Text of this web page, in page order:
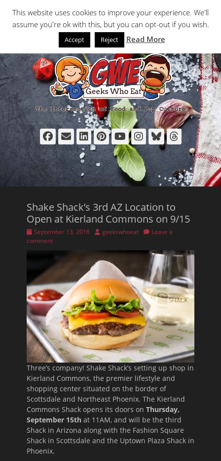
to
content
Facebook
EmailLinkedIn
Pinterest
YouTube
Instagram
Bluesky
Shake Shack’s 3rd AZ Location to
Open at Kierland Commons on 9/15
Posted
on
September 13, 2016 Author
geekswhoeat
Leave a
comment
Three’s company! Shake Shack’s setting up shop in
Kierland Commons, the premier lifestyle and
shopping center situated on the border of
Scottsdale and Northeast Phoenix. The Kierland
Commons Shack opens its doors on Thursday,
September 15th at 11AM, and will be the third
Shack in Arizona along with the Fashion Square
Shack in Scottsdale and the Uptown Plaza Shack in
Phoenix.
This website uses cookies to improve your experience. We'll
assume you're ok with this, but you can opt-out if you wish.
Accept Reject Read More